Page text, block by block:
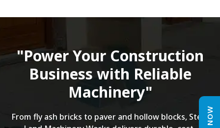
"Power Your Construction
Business with Reliable
Machinery"
From fly ash bricks to paver and hollow blocks, Steel